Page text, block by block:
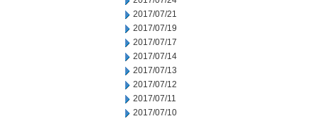
2017/07/21
2017/07/19
2017/07/17
2017/07/14
2017/07/13
2017/07/12
2017/07/11
2017/07/10